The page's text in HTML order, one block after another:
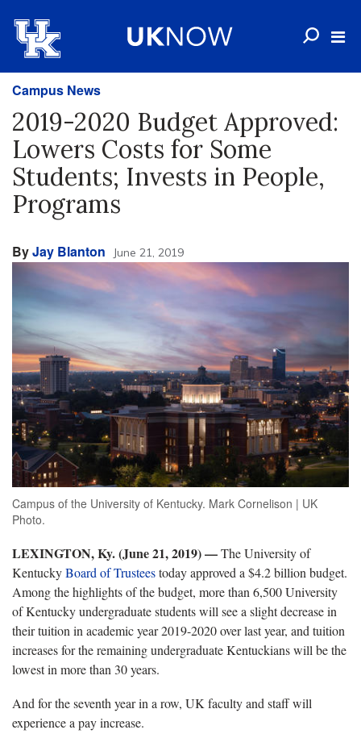
Campus News
2019-2020 Budget Approved:
Lowers Costs for Some
Students; Invests in People,
Programs
ByJay Blanton June 21, 2019
Campus of the University of Kentucky. Mark Cornelison | UK
Photo.
LEXINGTON, Ky. (June 21, 2019) —The University of
KentuckyBoard of Trusteestoday approved a $4.2 billion budget.
Among the highlights of the budget, more than 6,500 University
of Kentucky undergraduate students will see a slight decrease in
their tuition in academic year 2019-2020 over last year, and tuition
increases for the remaining undergraduate Kentuckians will be the
lowest in more than 30 years.
And for the seventh year in a row, UK faculty and staff will
experience a pay increase.